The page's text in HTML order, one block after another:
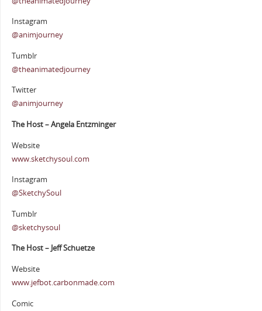
Instagram
@animjourney
Tumblr
@theanimatedjourney
Twitter
@animjourney
The Host – Angela Entzminger
Website
www.sketchysoul.com
Instagram
@SketchySoul
Tumblr
@sketchysoul
The Host – Jeff Schuetze
Website
www.jefbot.carbonmade.com
Comic